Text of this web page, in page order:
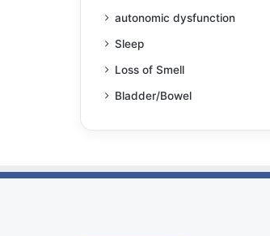
autonomic dysfunction
Sleep
Loss of Smell
Bladder/Bowel